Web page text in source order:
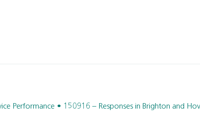
Performance 150916 – Responses in Brighton and